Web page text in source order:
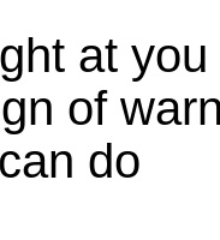
at you
of
do